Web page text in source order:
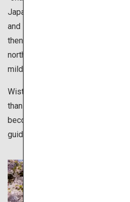
Japan. Japan geographically
and sakura starts blossoming in
then moves its way up to the
north of Japan welcomes full
mild season suitable for various
Wisteria, moss phlox and many
than sakura also bloom in the
become a tourist attraction but
guided path.